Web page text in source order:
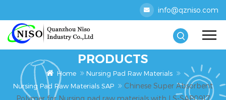
info@qzniso.com
PRODUCTS
Home
Nursing Pad Raw Materials
Nursing Pad Raw Materials SAP
Chinese Super Absorbent
Polymer for Nursing pad raw materials with LS-SAP0917